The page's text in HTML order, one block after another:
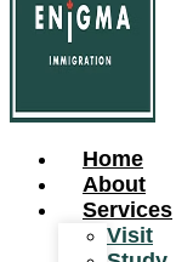
Home
About
Services
Visit